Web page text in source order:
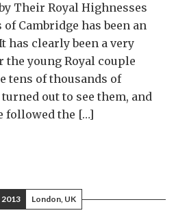
Their Royal Highnesses
Cambridge has been an
has clearly been a very
young Royal couple
tens of thousands of
out to see them, and
followed the […]
London, UK